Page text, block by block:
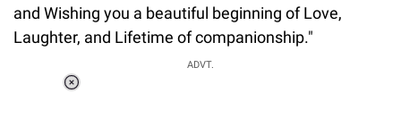
and Wishing you a beautiful beginning of Love,
Laughter, and Lifetime of companionship."
ADVT.